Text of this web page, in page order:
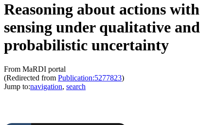
Reasoning about actions with
sensing under qualitative and
probabilistic uncertainty
From MaRDI portal
(Redirected from Publication:5277823)
Jump to:navigation, search